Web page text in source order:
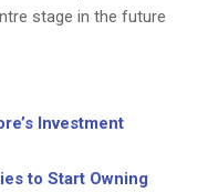
stage in the future
Investment
to Start Owning